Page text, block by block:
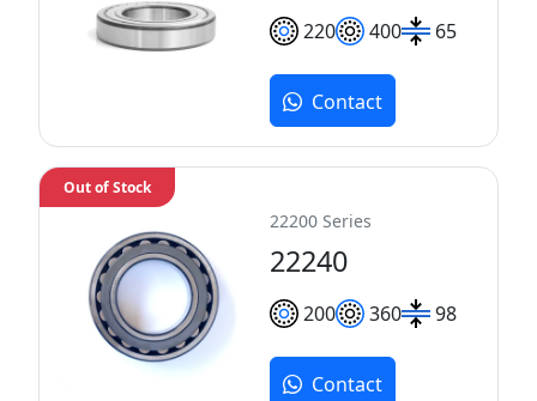
220 400 65
Contact
22200 Series
22240
200 360 98
Out of Stock
Contact